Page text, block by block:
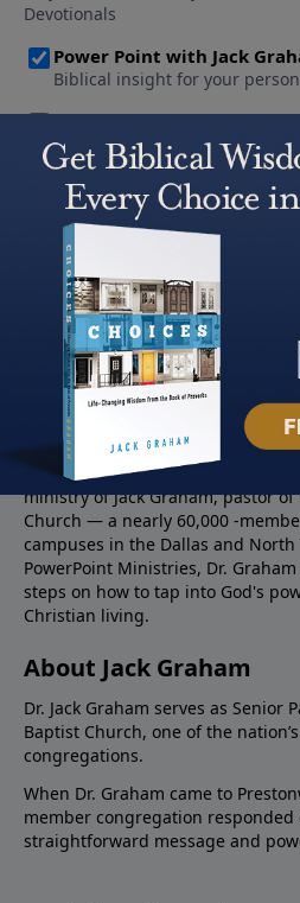
About PowerPoint
PowerPoint Ministries is the radio
ministry of Jack Graham, pastor
Church — a nearly 60,000 -
campuses in the Dallas and
PowerPoint Ministries, Dr.
steps on how to tap into God's
Christian living.
About Jack Graham
Dr. Jack Graham serves as Senior
Baptist Church, one of the
congregations.
When Dr. Graham came to
member congregation
straightforward message and